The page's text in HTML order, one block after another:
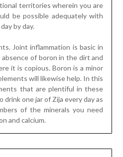
territories wherein you are
be possible adequately with
by day.
Joint inflammation is basic in
of boron in the dirt and
it is copious. Boron is a minor
will likewise help. In this
that are plentiful in these
drink one jar of Zija every day as
of the minerals you need
and calcium.